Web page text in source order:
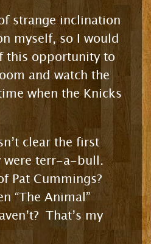
strange inclination
myself, so I would
this opportunity to
and watch the
when the Knicks
clear the first
were terr-a-bull.
Pat Cummings?
“The Animal”
That’s my